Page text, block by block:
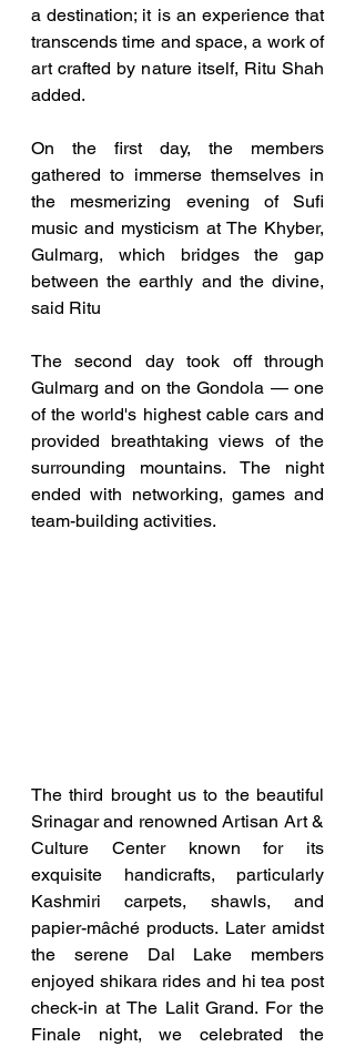
a destination; it is an experience that
transcends time and space, a work of
art crafted by nature itself, Ritu Shah
added.
On the first day, the members
gathered to immerse themselves in
the mesmerizing evening of Sufi
music and mysticism at The Khyber,
Gulmarg, which bridges the gap
between the earthly and the divine,
said Ritu
The second day took off through
Gulmarg and on the Gondola — one
of the world's highest cable cars and
provided breathtaking views of the
surrounding mountains. The night
ended with networking, games and
team-building activities.
The third brought us to the beautiful
Srinagar and renowned Artisan Art &
Culture Center known for its
exquisite handicrafts, particularly
Kashmiri carpets, shawls, and
papier-mâché products. Later amidst
the serene Dal Lake members
enjoyed shikara rides and hi tea post
check-in at The Lalit Grand. For the
Finale night, we celebrated the